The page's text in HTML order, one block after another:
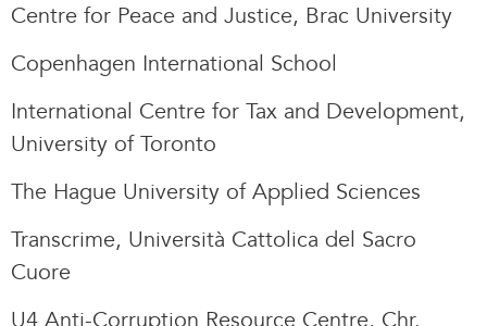
Centre for Peace and Justice, Brac University
Copenhagen International School
International Centre for Tax and Development,
University of Toronto
The Hague University of Applied Sciences
Transcrime, Università Cattolica del Sacro
Cuore